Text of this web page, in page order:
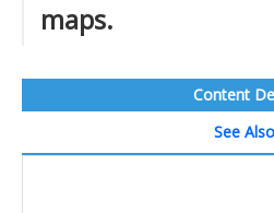
maps.
Content
See Also